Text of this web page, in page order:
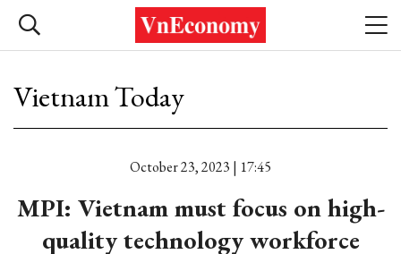
Vietnam Today
October 23, 2023 | 17:45
MPI: Vietnam must focus on high-
quality technology workforce